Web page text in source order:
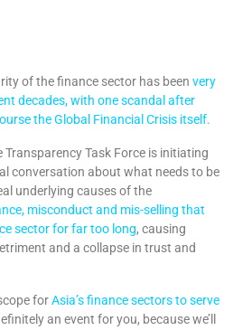
of the finance sector has been very
decades, with one scandal after
the Global Financial Crisis itself.
Transparency Task Force is initiating
conversation about what needs to be
underlying causes of the
misconduct and mis-selling that
sector for far too long, causing
and a collapse in trust and
forAsia’s finance sectors to serve
an event for you, because we’ll